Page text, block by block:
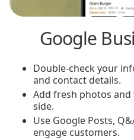
Google
Double-check your
and contact details.
Add fresh photos
side.
Use Google Posts,
engage customers.